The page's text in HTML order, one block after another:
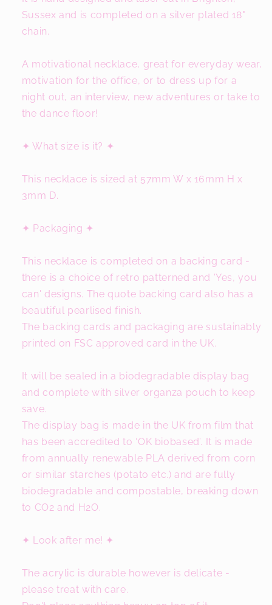
Sussex and is completed on a silver plated 18"
chain.
A motivational necklace, great for everyday wear,
motivation for the office, or to dress up for a
night out, an interview, new adventures or take to
the dance floor!
✦ What size is it? ✦
This necklace is sized at 57mm W x 16mm H x
3mm D.
✦ Packaging ✦
This necklace is completed on a backing card -
there is a choice of retro patterned and 'Yes, you
can' designs. The quote backing card also has a
beautiful pearlised finish.
The backing cards and packaging are sustainably
printed on FSC approved card in the UK.
It will be sealed in a biodegradable display bag
and complete with silver organza pouch to keep
save.
The display bag is made in the UK from film that
has been accredited to ‘OK biobased’. It is made
from annually renewable PLA derived from corn
or similar starches (potato etc.) and are fully
biodegradable and compostable, breaking down
to CO2 and H2O.
✦ Look after me! ✦
The acrylic is durable however is delicate -
please treat with care.